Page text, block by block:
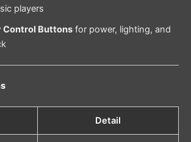
players
Control Buttonsfor power, lighting, and
Detail